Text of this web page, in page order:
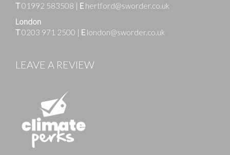
T01992 583508 | E hertford@sworder.co.uk
London
T0203 971 2500 | E london@sworder.co.uk
LEAVE A REVIEW